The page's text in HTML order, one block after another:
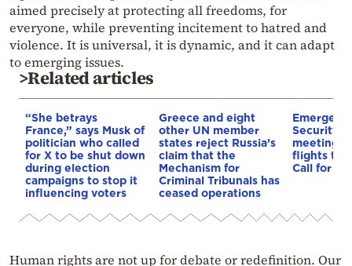
aimed precisely at protecting all freedoms, for
everyone, while preventing incitement to hatred and
violence. It is universal, it is dynamic, and it can adapt
to emerging issues.
>Related articles
“She betrays
France,” says Musk of
politician who called
for X to be shut down
during election
campaigns to stop it
influencing voters
Greece and eight
other UN member
states reject Russia’s
claim that the
Mechanism for
Criminal Tribunals has
ceased operations
Security
meeting
flights to
Call for
Human rights are not up for debate or redefinition. Our